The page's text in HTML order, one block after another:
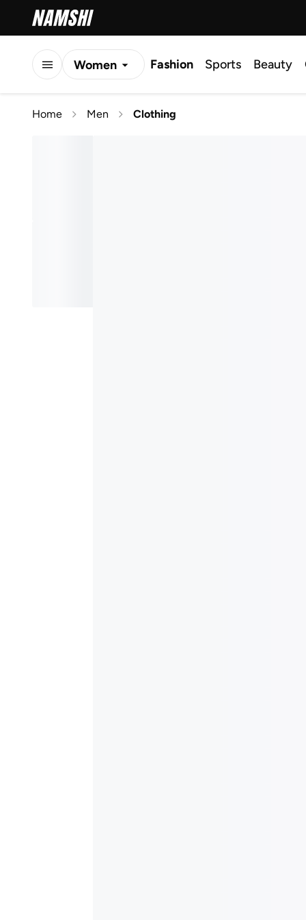
Women Fashion Sports Beauty
Home Men Clothing